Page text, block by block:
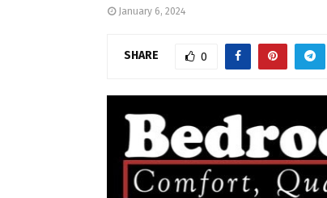
January 6, 2024
SHARE 0